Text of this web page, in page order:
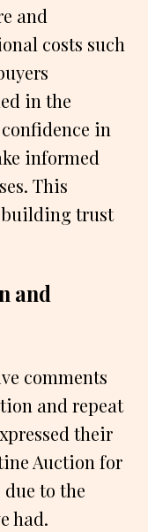
and
costs such
in the
in
informed
This
building trust
and
comments
and repeat
their
Auction for
to the
had.